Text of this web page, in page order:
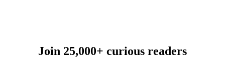
Join 25,000+ curious readers